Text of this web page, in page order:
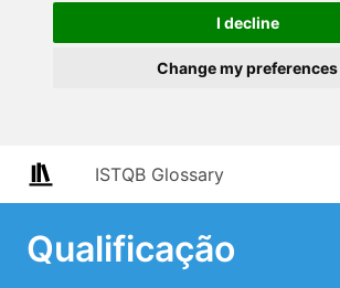
I decline
Change my preferences
ISTQB Glossary
Qualificação